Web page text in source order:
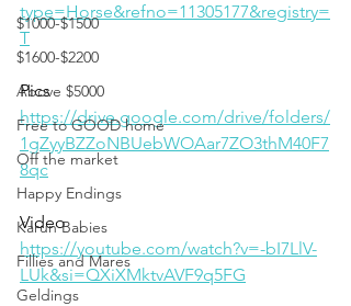
$1000-$1500
$1600-$2200
Above $5000
Free to GOOD home
Off the market
Happy Endings
Karun Babies
Fillies and Mares
Geldings
type=Horse&refno=11305177&registry=
T
Pics
https://drive.google.com/drive/folders/
1gZyyBZZoNBUebWOAar7ZO3thM40F7
8qc
Video
https://youtube.com/watch?v=-bI7LlV-
LUk&si=QXiXMktvAVF9q5FG